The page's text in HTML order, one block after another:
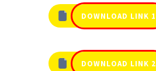
DOWNLOAD LINK 1
DOWNLOAD LINK 2